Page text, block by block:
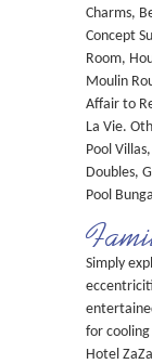
Charms,
Concept
Room,
Moulin
Affair to
La Vie.
Pool
Doubles,
Pool
Simply
for
Hotel